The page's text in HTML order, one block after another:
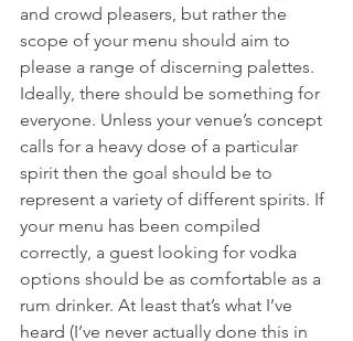
and crowd pleasers, but rather the
scope of your menu should aim to
please a range of discerning palettes.
Ideally, there should be something for
everyone. Unless your venue’s concept
calls for a heavy dose of a particular
spirit then the goal should be to
represent a variety of different spirits. If
your menu has been compiled
correctly, a guest looking for vodka
options should be as comfortable as a
rum drinker. At least that’s what I’ve
heard (I’ve never actually done this in